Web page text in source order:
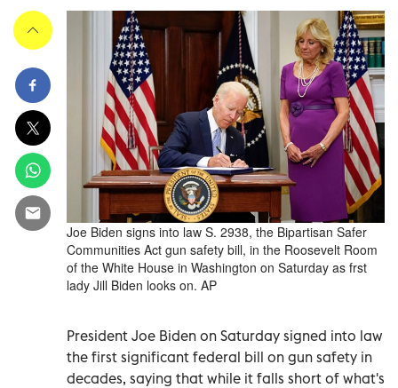
Joe Biden signs into law S. 2938, the Bipartisan Safer
Communities Act gun safety bill, in the Roosevelt Room
of the White House in Washington on Saturday as frst
lady Jill Biden looks on. AP
President Joe Biden on Saturday signed into law
the first significant federal bill on gun safety in
decades, saying that while it falls short of what's